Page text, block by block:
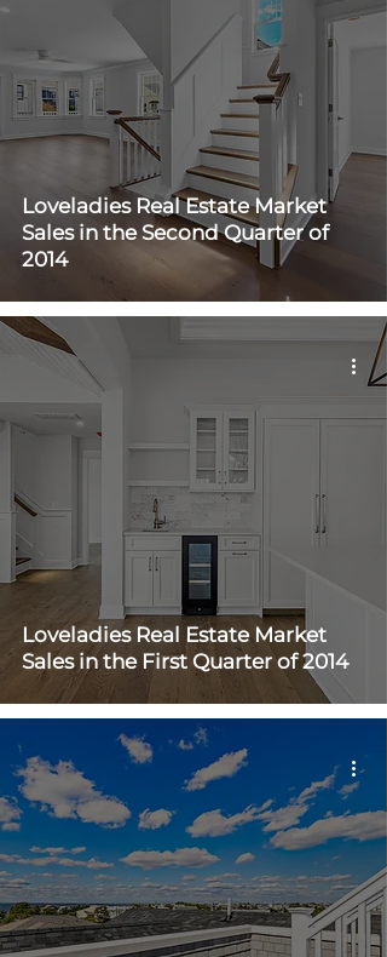
Loveladies Real Estate Market
Sales in the Second Quarter of
2014
Loveladies Real Estate Market
Sales in the First Quarter of 2014